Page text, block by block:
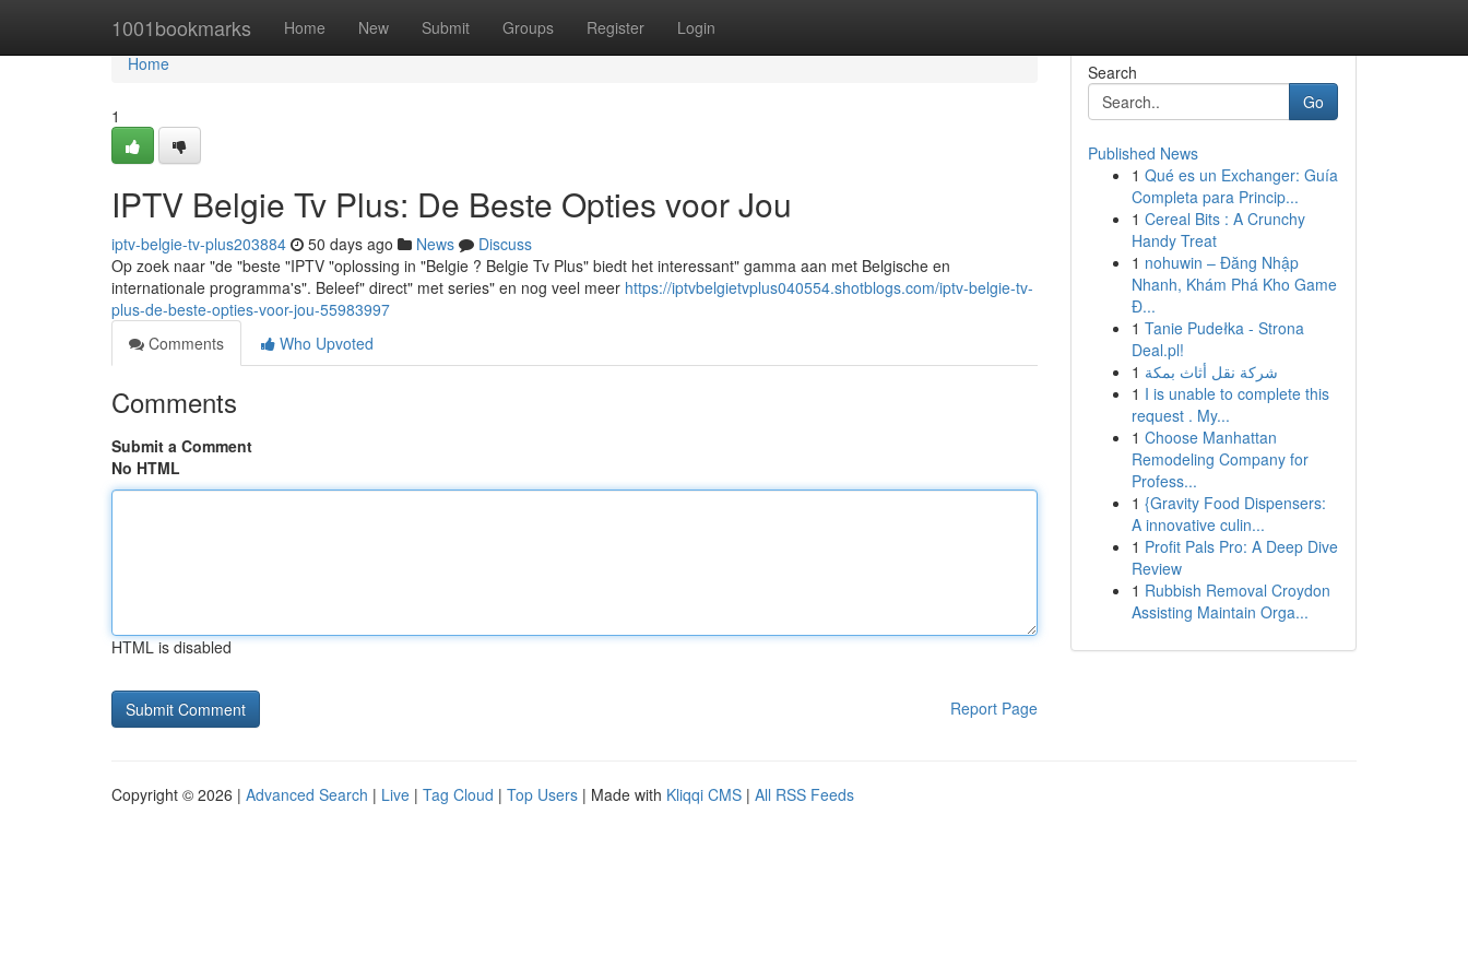
1001bookmarks Home New Submit Groups Register Login
Home
Home
1
IPTV Belgie Tv Plus: De Beste Opties voor Jou
iptv-belgie-tv-plus203884 50 days ago News
Discuss
Op zoek naar "de "beste "IPTV "oplossing in "Belgie ? Belgie Tv Plus" biedt het interessant" gamma aan met Belgische en
internationale programma's". Beleef" direct" met series" en nog veel meer https://iptvbelgietvplus040554.shotblogs.com/iptv-belgie-tv-
plus-de-beste-opties-voor-jou-55983997
Comments
Who Upvoted
Comments
Submit a Comment
No HTML
HTML is disabled
Report Page
Search
Go
Published News
1 Qué es un Exchanger: Guía
Completa para Princip...
1 Cereal Bits : A Crunchy
Handy Treat
1 nohuwin – Đăng Nhập
Nhanh, Khám Phá Kho Game
Đ...
1 Tanie Pudełka - Strona
Deal.pl!
1 شركة نقل أثاث بمكة
1 I is unable to complete this
request . My...
1 Choose Manhattan
Remodeling Company for
Profess...
1 {Gravity Food Dispensers:
A innovative culin...
1 Profit Pals Pro: A Deep Dive
Review
1 Rubbish Removal Croydon
Assisting Maintain Orga...
Copyright © 2026 | Advanced Search | Live | Tag Cloud | Top Users | Made with Kliqqi CMS | All RSS Feeds